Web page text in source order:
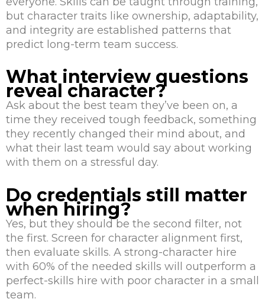
but character traits like ownership, adaptability,
and integrity are established patterns that
predict long-term team success.
What interview questions
reveal character?
Ask about the best team they’ve been on, a
time they received tough feedback, something
they recently changed their mind about, and
what their last team would say about working
with them on a stressful day.
Do credentials still matter
when hiring?
Yes, but they should be the second filter, not
the first. Screen for character alignment first,
then evaluate skills. A strong-character hire
with 60% of the needed skills will outperform a
perfect-skills hire with poor character in a small
team.